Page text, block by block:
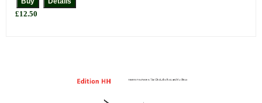
£12.50